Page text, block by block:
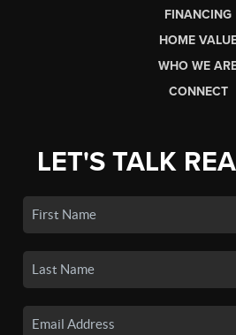
FINANCING
HOME
WHO WE
CONNECT
LET'S TALK